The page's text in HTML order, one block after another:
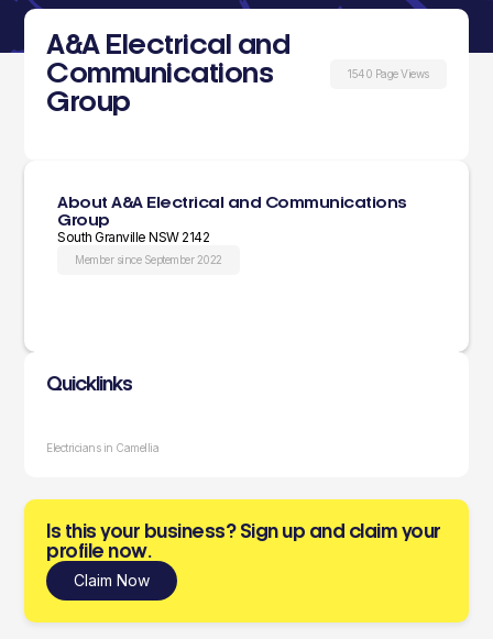
A&A Electrical and
Communications
Group
1540 Page Views
About A&A Electrical and Communications
Group
South Granville NSW 2142
Member since September 2022
Quicklinks
Electricians in Camellia
Is this your business? Sign up and claim your
profile now.
Claim Now